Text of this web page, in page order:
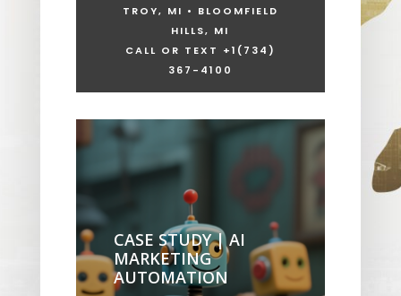
TROY, MI • BLOOMFIELD
HILLS, MI
CALL OR TEXT +1 (734)
367-4100
CASE STUDY | AI
MARKETING
AUTOMATION